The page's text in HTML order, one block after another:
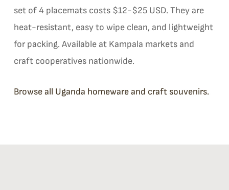
set of 4 placemats costs $12-$25 USD. They are
heat-resistant, easy to wipe clean, and lightweight
for packing. Available at Kampala markets and
craft cooperatives nationwide.
Browse all Uganda homeware and craft souvenirs.